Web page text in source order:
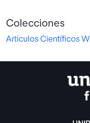
Colecciones
Artículos Científicos